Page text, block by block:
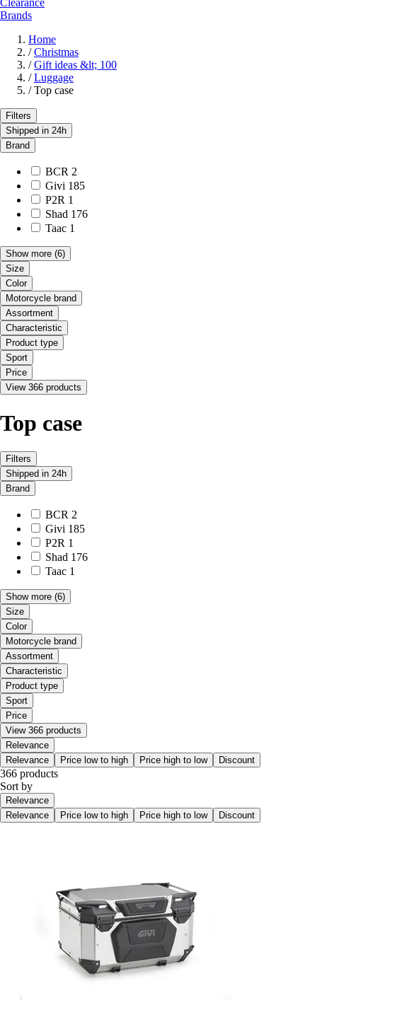
Clearance
Brands
Home
/ Christmas
/ Gift ideas &lt; 100
/ Luggage
/ Top case
Filters
Shipped in 24h
Brand
BCR 2
Givi 185
P2R 1
Shad 176
Taac 1
Show more (6)
Size
Color
Motorcycle brand
Assortment
Characteristic
Product type
Sport
Price
View 366 products
Top case
Filters
Shipped in 24h
Brand
BCR 2
Givi 185
P2R 1
Shad 176
Taac 1
Show more (6)
Size
Color
Motorcycle brand
Assortment
Characteristic
Product type
Sport
Price
View 366 products
Relevance
Relevance
Price low to high Price high to low Discount
366 products
Sort by
Relevance
Relevance
Price low to high Price high to low Discount